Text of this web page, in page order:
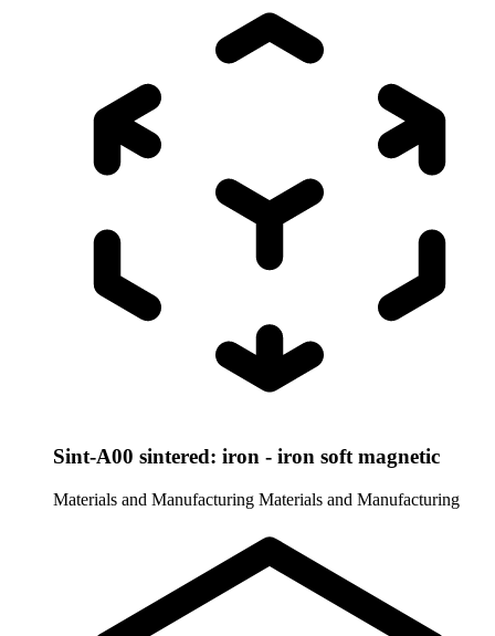
Sint-A00 sintered: iron - iron soft magnetic
Materials and Manufacturing Materials and Manufacturing